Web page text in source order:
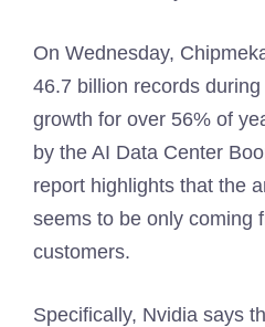
On Wednesday,
46.7 billion records
growth for over 56% of
by the AI ​​Data Center
report highlights that the
seems to be only coming
customers.
Specifically, Nvidia says